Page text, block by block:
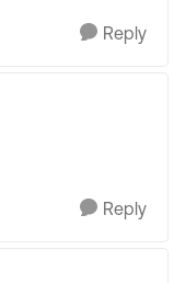
Reply
Reply